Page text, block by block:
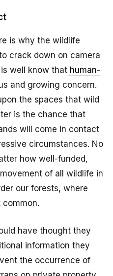
is why the wildlife
crack down on camera
well know that human-
and growing concern.
the spaces that wild
is the chance that
will come in contact
circumstances. No
how well-funded,
of all wildlife in
our forests, where
have thought they
information they
the occurrence of